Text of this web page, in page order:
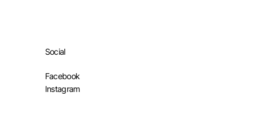
Social
Facebook
Instagram